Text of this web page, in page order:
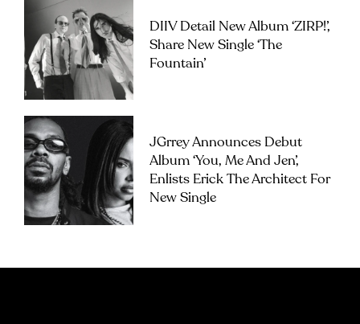
DIIV Detail New Album ‘ZIRP!’,
Share New Single ‘The
Fountain’
JGrrey Announces Debut
Album ‘you, Me And Jen’,
Enlists Erick The Architect For
New Single